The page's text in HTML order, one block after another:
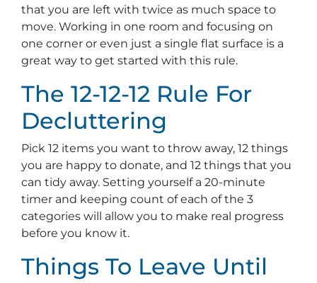
that you are left with twice as much space to
move. Working in one room and focusing on
one corner or even just a single flat surface is a
great way to get started with this rule.
The 12-12-12 Rule For
Decluttering
Pick 12 items you want to throw away, 12 things
you are happy to donate, and 12 things that you
can tidy away. Setting yourself a 20-minute
timer and keeping count of each of the 3
categories will allow you to make real progress
before you know it.
Things To Leave Until